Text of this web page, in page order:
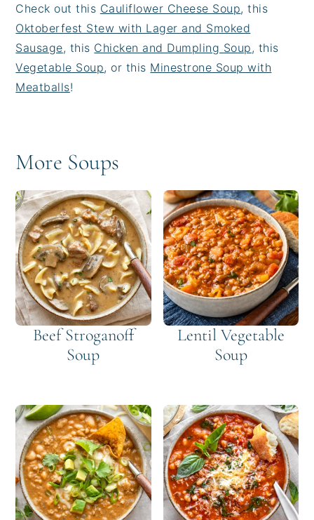
Check out this Cauliflower Cheese Soup, this
Oktoberfest Stew with Lager and Smoked
Sausage, this Chicken and Dumpling Soup , this
Vegetable Soup, or this Minestrone Soup with
Meatballs!
More Soups
Beef Stroganoff
Soup
Lentil Vegetable
Soup